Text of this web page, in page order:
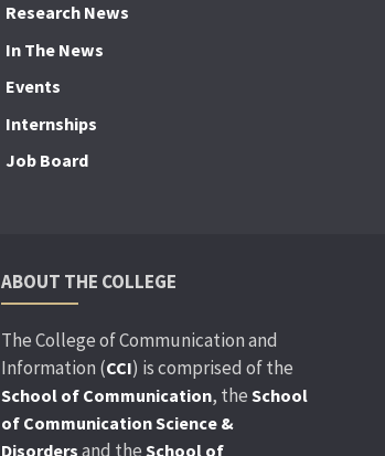
Research News
In The News
Events
Internships
Job Board
ABOUT THE COLLEGE
The College of Communication and
Information (CCI) is comprised of the
School of Communication, the School
of Communication Science &
Disorders and the School of